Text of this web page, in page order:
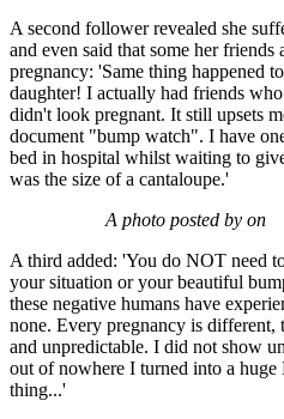
A second follower revealed she
and even said that some her
pregnancy: 'Same thing happened
daughter! I actually had friends
didn't look pregnant. It still upsets
document "bump watch". I have
bed in hospital whilst waiting to
was the size of a cantaloupe.'
A photo posted by on
A third added: 'You do NOT need
your situation or your beautiful
these negative humans have
none. Every pregnancy is
and unpredictable. I did not show
out of nowhere I turned into a
thing...'